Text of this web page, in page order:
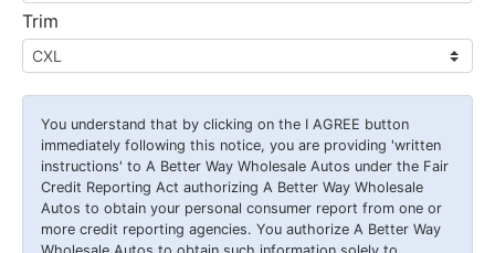
Trim
You understand that by clicking on the I AGREE button
immediately following this notice, you are providing 'written
instructions' to A Better Way Wholesale Autos under the Fair
Credit Reporting Act authorizing A Better Way Wholesale
Autos to obtain your personal consumer report from one or
more credit reporting agencies. You authorize A Better Way